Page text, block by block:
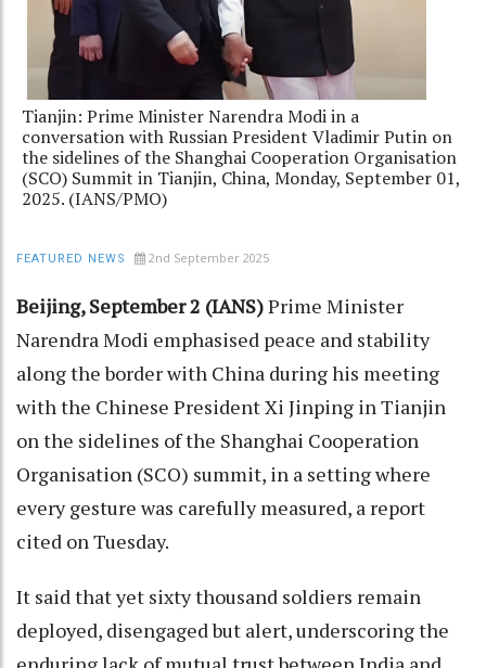
Tianjin: Prime Minister Narendra Modi in a
conversation with Russian President Vladimir Putin on
the sidelines of the Shanghai Cooperation Organisation
(SCO) Summit in Tianjin, China, Monday, September 01,
2025. (IANS/PMO)
FEATURED NEWS 2nd September 2025
Beijing, September 2 (IANS)Prime Minister
Narendra Modi emphasised peace and stability
along the border with China during his meeting
with the Chinese President Xi Jinping in Tianjin
on the sidelines of the Shanghai Cooperation
Organisation (SCO) summit, in a setting where
every gesture was carefully measured, a report
cited on Tuesday.
It said that yet sixty thousand soldiers remain
deployed, disengaged but alert, underscoring the